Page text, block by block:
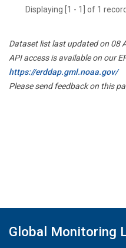
Displaying [1 - 1] of 1
Dataset list last updated on 08
API access is available on our
https://erddap.gml.noaa.gov/
Please send feedback on this
Global Monitoring